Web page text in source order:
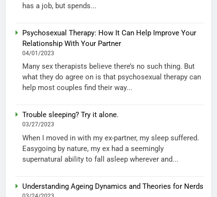
has a job, but spends...
Psychosexual Therapy: How It Can Help Improve Your
Relationship With Your Partner
04/01/2023
Many sex therapists believe there’s no such thing. But
what they do agree on is that psychosexual therapy can
help most couples find their way...
Trouble sleeping? Try it alone.
03/27/2023
When I moved in with my ex-partner, my sleep suffered.
Easygoing by nature, my ex had a seemingly
supernatural ability to fall asleep wherever and...
Understanding Ageing Dynamics and Theories for Nerds